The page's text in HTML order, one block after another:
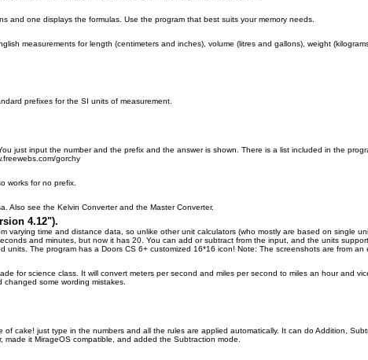
and one displays the formulas. Use the program that best suits your memory needs.
measurements for length (centimeters and inches), volume (litres and gallons), weight
prefixes for the SI units of measurement.
just input the number and the prefix and the answer is shown. There is a list included in the
gorchy
works for no prefix.
Also see the Kelvin Converter and the Master Converter.
4.12").
varying time and distance data, so unlike other unit calculators (who mostly are based on single
and minutes, but now it has 20. You can add or subtract from the input, and the units
units. The program has a Doors CS 6+ customized 16*16 icon! Note: The screenshots are from an
for science class. It will convert meters per second and miles per second to miles an hour and
some wording mistakes.
cake! just type in the numbers and all the rules are applied automatically. It can do Addition,
made it MirageOS compatible, and added the Subtraction mode.